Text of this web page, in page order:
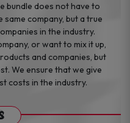
bundle does not have to
company, but a true
in the industry.
or want to mix it up,
and companies, but
We ensure that we give
costs in the industry.